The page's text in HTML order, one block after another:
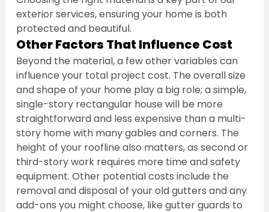
exterior services, ensuring your home is both
protected and beautiful.
Other Factors That Influence Cost
Beyond the material, a few other variables can
influence your total project cost. The overall size
and shape of your home play a big role; a simple,
single-story rectangular house will be more
straightforward and less expensive than a multi-
story home with many gables and corners. The
height of your roofline also matters, as second or
third-story work requires more time and safety
equipment. Other potential costs include the
removal and disposal of your old gutters and any
add-ons you might choose, like gutter guards to